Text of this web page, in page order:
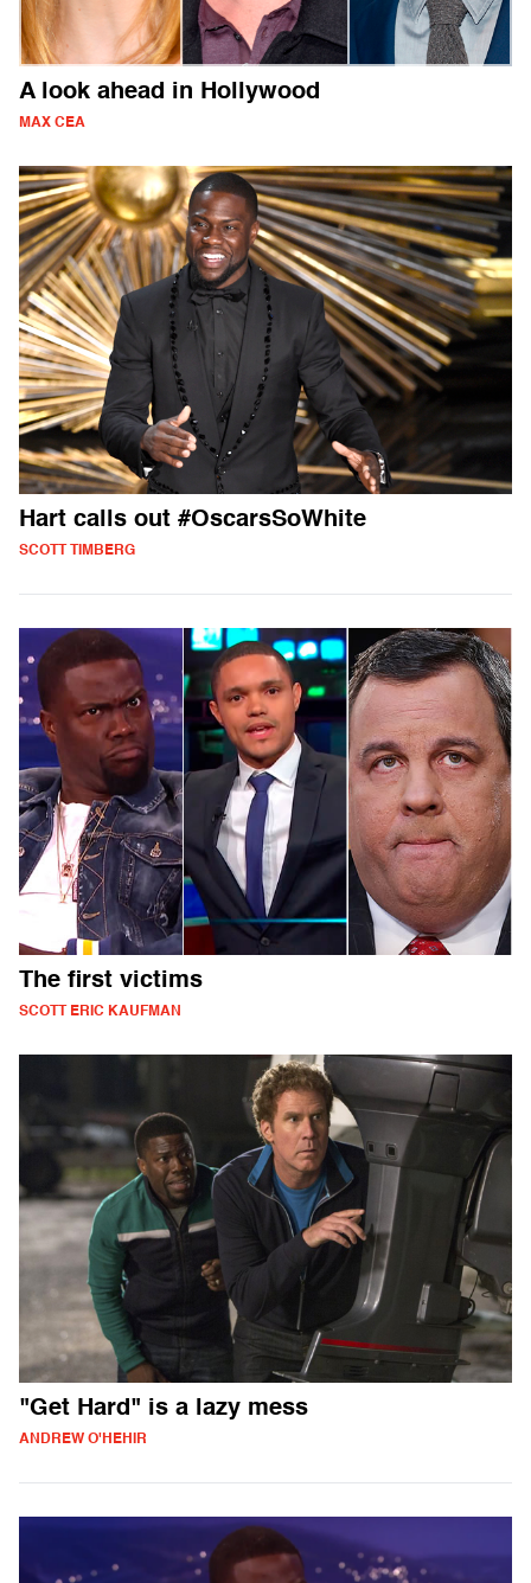
A look ahead in Hollywood
MAX CEA
Hart calls out #OscarsSoWhite
SCOTT TIMBERG
The first victims
SCOTT ERIC KAUFMAN
"Get Hard" is a lazy mess
ANDREW O'HEHIR